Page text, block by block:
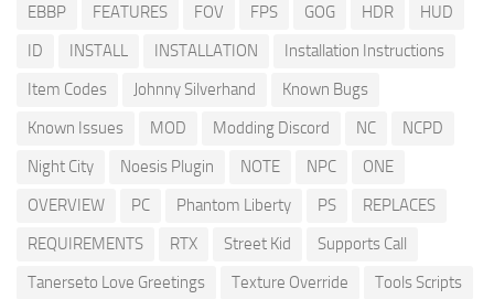
EBBP
FEATURES FOV FPS GOG HDR
HUD
ID
INSTALL INSTALLATION
Installation Instructions
Item Codes
Johnny Silverhand
Known Bugs
Known Issues
MOD Modding Discord NC
NCPD
Night City
Noesis Plugin NOTE NPC
ONE
OVERVIEW
PC Phantom Liberty PS
REPLACES
REQUIREMENTS
RTX Street Kid
Supports Call
Tanerseto Love Greetings
Texture Override
Tools Scripts